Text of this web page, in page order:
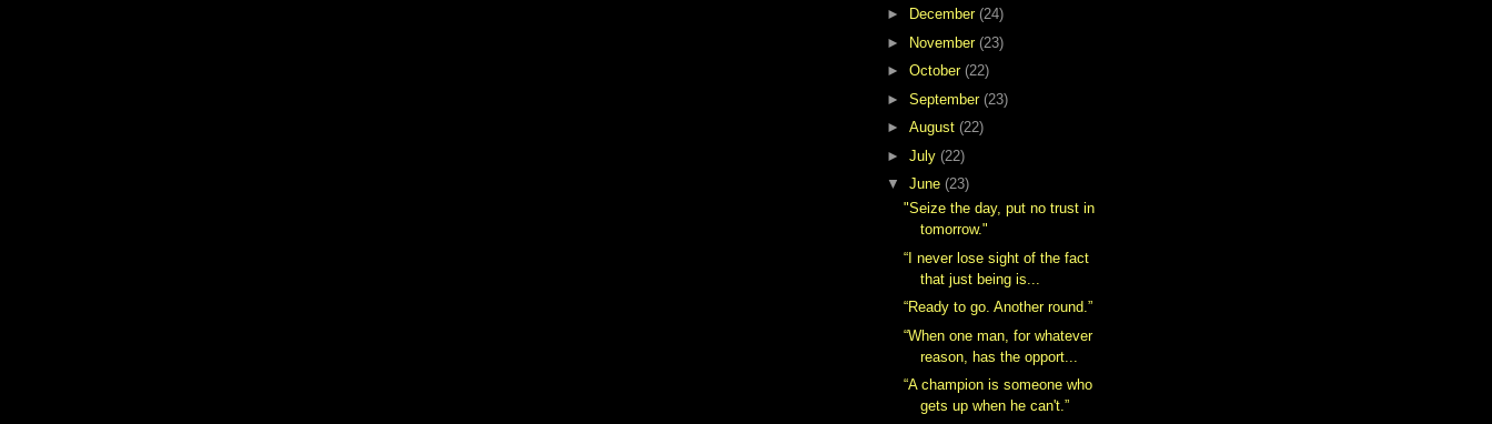
►
December (24)
► November (23)
► October (22)
► September (23)
► August (22)
► July (22)
▼ June (23)
"Seize the day, put no trust in
tomorrow."
“I never lose sight of the fact
that just being is...
“Ready to go. Another round.”
“When one man, for whatever
reason, has the opport...
“A champion is someone who
gets up when he can't.”